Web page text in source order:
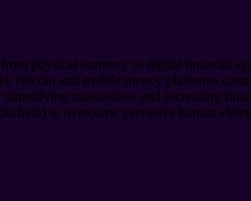
physical currency to digital financial
Bitcoin and mobile money platforms
transactions and increasing
to overcome pervasive human